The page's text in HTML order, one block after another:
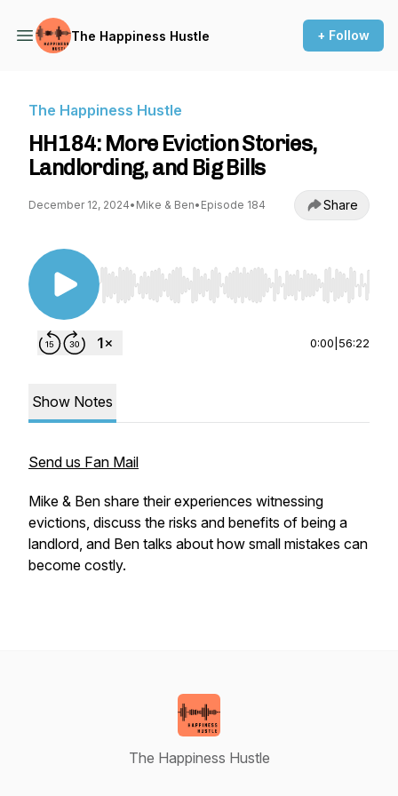
The Happiness Hustle + Follow
The Happiness Hustle
HH184: More Eviction Stories,
Landlording, and Big Bills
December 12, 2024• Mike & Ben• Episode 184 Share
Use Left/Right to seek, Home/End to jump to
0:00 56:22
Show Notes
Send us Fan Mail
Mike & Ben share their experiences witnessing
evictions, discuss the risks and benefits of being a
landlord, and Ben talks about how small mistakes can
become costly.
The Happiness Hustle